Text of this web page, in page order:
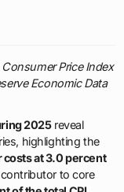
Price Index
Economic Data
2025reveal
highlighting the
costs at 3.0 percent
to core